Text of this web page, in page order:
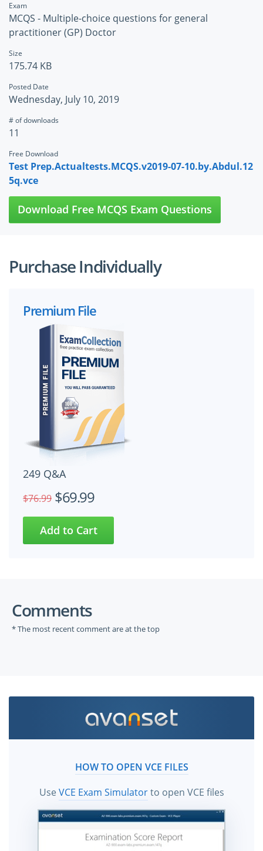
Exam
MCQS - Multiple-choice questions for general
practitioner (GP) Doctor
Size
175.74 KB
Posted Date
Wednesday, July 10, 2019
# of downloads
11
Free Download
Test Prep.Actualtests.MCQS.v2019-07-10.by.Abdul.12
5q.vce
Download Free MCQS Exam Questions
Purchase Individually
Premium File
249 Q&A
$76.99 $69.99
Comments
* The most recent comment are at the top
HOW TO OPEN VCE FILES
UseVCE Exam Simulatorto open VCE files